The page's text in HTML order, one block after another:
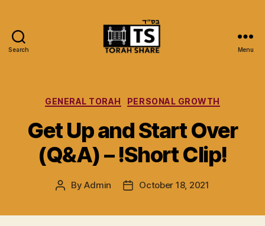
Search Menu
Categories
GENERAL TORAH PERSONAL GROWTH
Get Up and Start Over
(Q&A) – !Short Clip!
PostByAdmin
PostOctober 18, 2021